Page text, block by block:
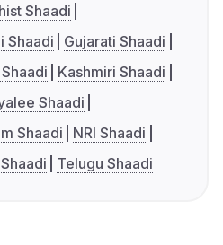
Shaadi
Shaadi
Gujarati Shaadi
Kashmiri Shaadi
Shaadi
Shaadi
NRI Shaadi
Telugu Shaadi